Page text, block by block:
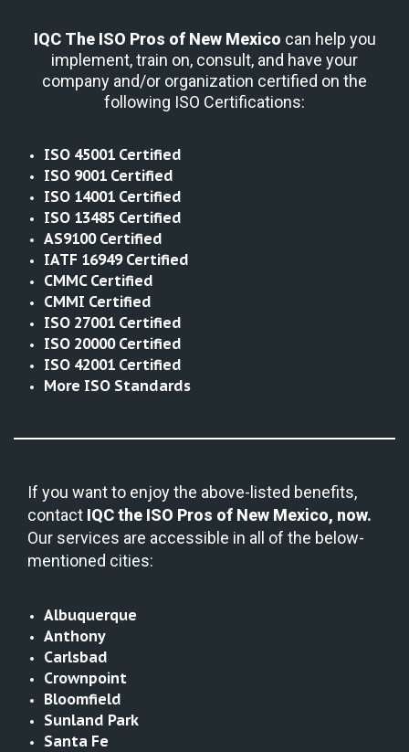
IQC The ISO Pros of New Mexico can help you
implement, train on, consult, and have your
company and/or organization certified on the
following ISO Certifications:
ISO 45001 Certified
ISO 9001 Certified
ISO 14001 Certified
ISO 13485 Certified
AS9100 Certified
IATF 16949 Certified
CMMC Certified
CMMI Certified
ISO 27001 Certified
ISO 20000 Certified
ISO 42001 Certified
More ISO Standards
If you want to enjoy the above-listed benefits,
contact IQC the ISO Pros of New Mexico, now.
Our services are accessible in all of the below-
mentioned cities:
Albuquerque
Anthony
Carlsbad
Crownpoint
Bloomfield
Sunland Park
Santa Fe